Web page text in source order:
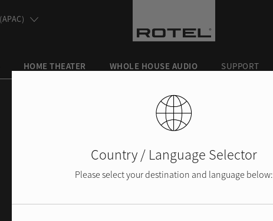
HOME THEATER WHOLE HOUSE AUDIO SUPPORT
PRODUCT REGISTRATION
Country / Language Selector
Please select your destination and language below: